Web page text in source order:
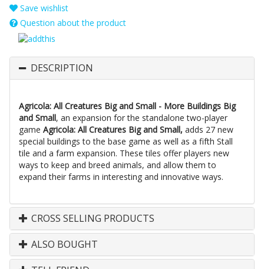
Save wishlist
Question about the product
DESCRIPTION
Agricola: All Creatures Big and Small - More Buildings Big
and Small, an expansion for the standalone two-player
game Agricola: All Creatures Big and Small, adds 27 new
special buildings to the base game as well as a fifth Stall
tile and a farm expansion. These tiles offer players new
ways to keep and breed animals, and allow them to
expand their farms in interesting and innovative ways.
CROSS SELLING PRODUCTS
ALSO BOUGHT